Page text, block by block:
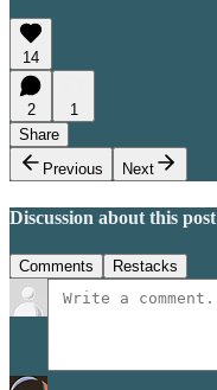
14
2
1
Share
Previous
Next
Discussion about this post
Comments Restacks